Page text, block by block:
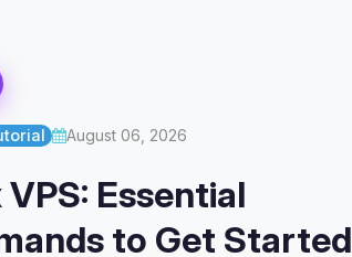
August 06, 2026
VPS: Essential
to Get Started